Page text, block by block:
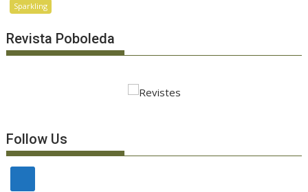
Sparkling
Revista Poboleda
Follow Us